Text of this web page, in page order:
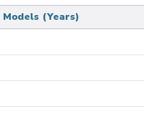
Models (Years)